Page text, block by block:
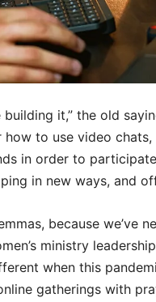
building it,” the old
how to use video
in order to
in new ways, and
because we’ve
ministry
when this
gatherings with